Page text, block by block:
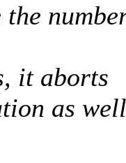
it aborts
as